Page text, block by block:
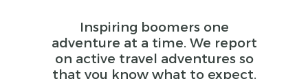
Inspiring boomers one
adventure at a time. We report
on active travel adventures so
that you know what to expect.